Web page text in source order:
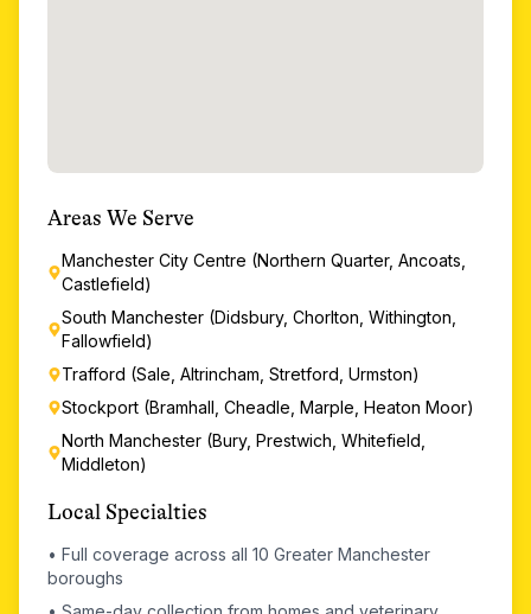
Areas We Serve
Manchester City Centre (Northern Quarter, Ancoats,
Castlefield)
South Manchester (Didsbury, Chorlton, Withington,
Fallowfield)
Trafford (Sale, Altrincham, Stretford, Urmston)
Stockport (Bramhall, Cheadle, Marple, Heaton Moor)
North Manchester (Bury, Prestwich, Whitefield,
Middleton)
Local Specialties
• Full coverage across all 10 Greater Manchester
boroughs